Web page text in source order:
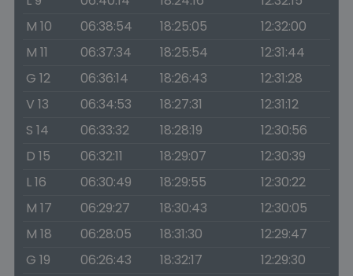
M 10
06:38:54 18:25:05
12:32:00
M 11
06:37:34 18:25:54
12:31:44
G 12
06:36:14 18:26:43
12:31:28
V 13
06:34:53 18:27:31
12:31:12
S 14
06:33:32 18:28:19
12:30:56
D 15
06:32:11 18:29:07
12:30:39
L 16
06:30:49 18:29:55
12:30:22
M 17
06:29:27 18:30:43
12:30:05
M 18
06:28:05 18:31:30
12:29:47
G 19
06:26:43 18:32:17
12:29:30